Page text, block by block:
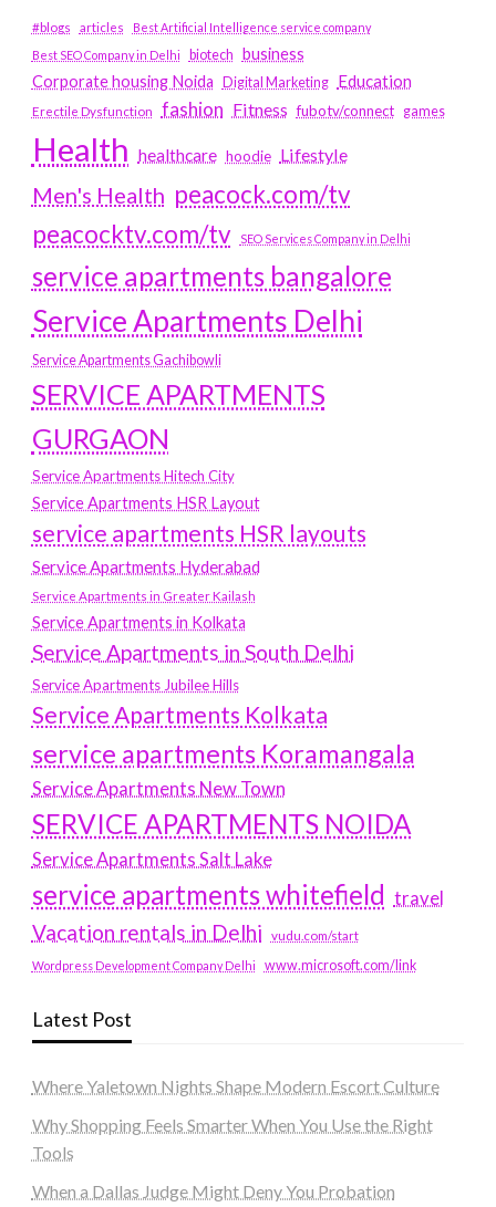
#blogs articles
Best Artificial Intelligence service company
Best SEO Company in Delhi
biotech business
Corporate housing Noida
Digital Marketing Education
Erectile Dysfunction fashion Fitness fubotv/connect games
Health healthcare hoodie Lifestyle
Men's Health peacock.com/tv
peacocktv.com/tv
SEO Services Company in Delhi
service apartments bangalore
Service Apartments Delhi
Service Apartments Gachibowli
SERVICE APARTMENTS
GURGAON
Service Apartments Hitech City
Service Apartments HSR Layout
service apartments HSR layouts
Service Apartments Hyderabad
Service Apartments in Greater Kailash
Service Apartments in Kolkata
Service Apartments in South Delhi
Service Apartments Jubilee Hills
Service Apartments Kolkata
service apartments Koramangala
Service Apartments New Town
SERVICE APARTMENTS NOIDA
Service Apartments Salt Lake
service apartments whitefield travel
Vacation rentals in Delhi vudu.com/start
Wordpress Development Company Delhi www.microsoft.com/link
Latest Post
Where Yaletown Nights Shape Modern Escort Culture
Why Shopping Feels Smarter When You Use the Right
Tools
When a Dallas Judge Might Deny You Probation